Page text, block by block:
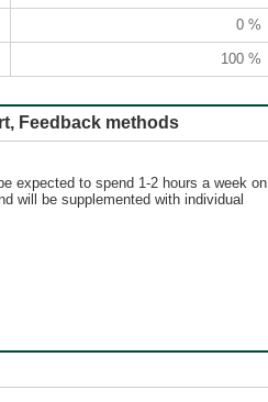
0 %
100 %
Feedback methods
expected to spend 1-2 hours a week on
will be supplemented with individual